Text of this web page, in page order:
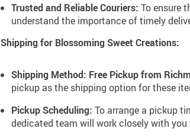
Trusted and Reliable Couriers: To ensure
understand the importance of timely
Shipping for Blossoming Sweet Creations:
Shipping Method: Free Pickup from
pickup as the shipping option for these
Pickup Scheduling: To arrange a pickup
dedicated team will work closely with